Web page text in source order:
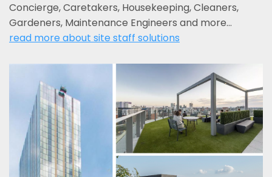
Concierge, Caretakers, Housekeeping, Cleaners,
Gardeners, Maintenance Engineers and more…
read more about site staff solutions